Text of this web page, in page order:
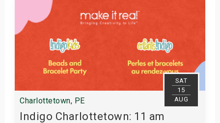
SAT
15
AUG
Charlottetown, PE
Indigo Charlottetown: 11 am